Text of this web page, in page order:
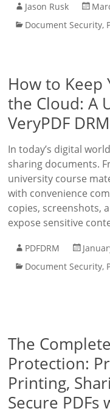
Jason Rusk
Document Security,
How to Keep
the Cloud: A
VeryPDF
In today’s digital
sharing documents.
university course
with convenience
copies, screenshots,
expose sensitive
PDFDRM
Document Security,
The
Protection:
Printing,
Secure PDFs